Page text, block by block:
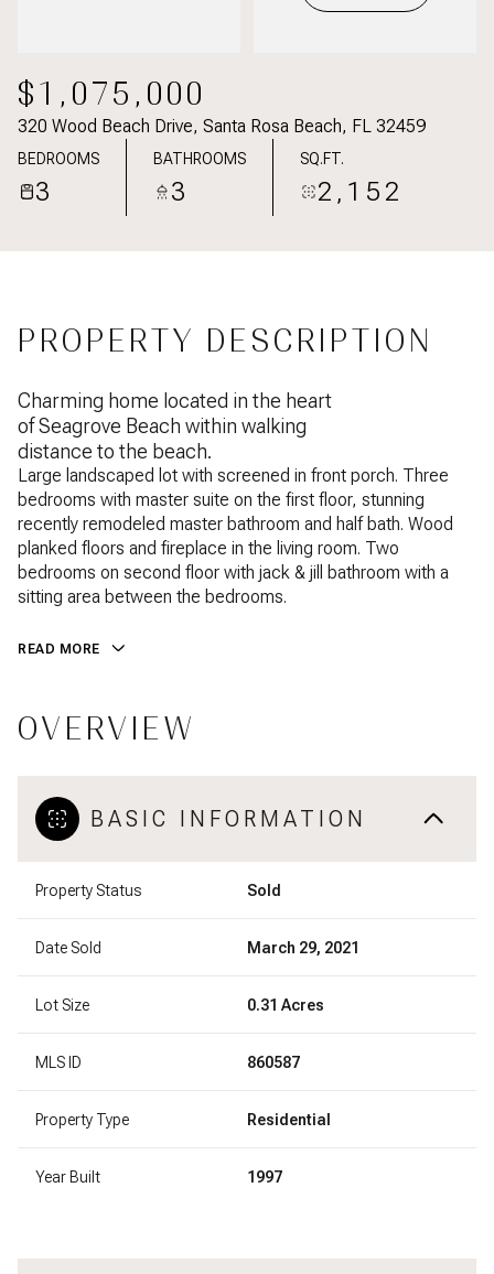
$1,075,000
320 Wood Beach Drive, Santa Rosa Beach, FL 32459
BEDROOMS
3
BATHROOMS
3
SQ.FT.
2,152
PROPERTY DESCRIPTION
Charming home located in the heart
of Seagrove Beach within walking
distance to the beach.
Large landscaped lot with screened in front porch. Three
bedrooms with master suite on the first floor, stunning
recently remodeled master bathroom and half bath. Wood
planked floors and fireplace in the living room. Two
bedrooms on second floor with jack & jill bathroom with a
sitting area between the bedrooms.
READ MORE
OVERVIEW
BASIC INFORMATION
Property Status Sold
Date Sold March 29, 2021
Lot Size 0.31 Acres
MLS ID 860587
Property Type Residential
Year Built 1997